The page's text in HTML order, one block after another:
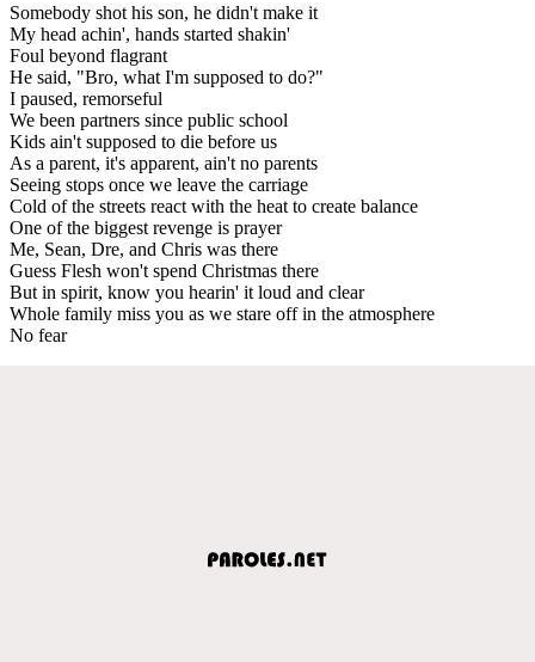
Somebody shot his son, he didn't make it
My head achin', hands started shakin'
Foul beyond flagrant
He said, "Bro, what I'm supposed to do?"
I paused, remorseful
We been partners since public school
Kids ain't supposed to die before us
As a parent, it's apparent, ain't no parents
Seeing stops once we leave the carriage
Cold of the streets react with the heat to create balance
One of the biggest revenge is prayer
Me, Sean, Dre, and Chris was there
Guess Flesh won't spend Christmas there
But in spirit, know you hearin' it loud and clear
Whole family miss you as we stare off in the atmosphere
No fear